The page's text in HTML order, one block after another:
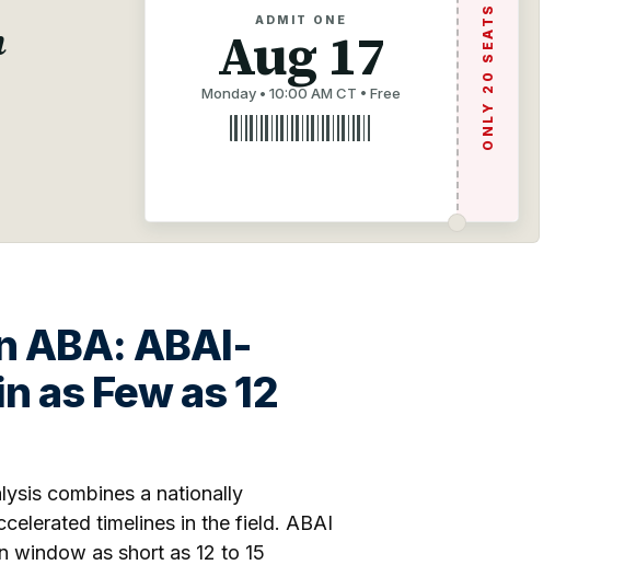
ADMIT ONE
Aug 17
Monday • 10:00 AM CT • Free ONLY 20 SEATS
ABA: ABAI-
as Few as 12
combines a nationally
timelines in the field. ABAI
window as short as 12 to 15